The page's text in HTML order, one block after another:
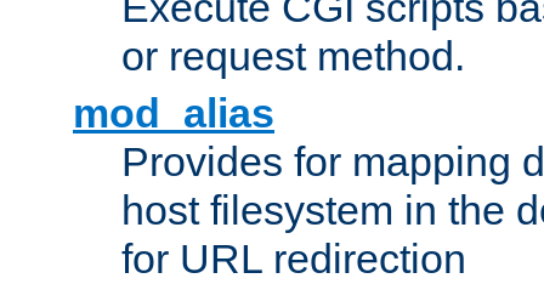
or request method.
mod_alias
Provides for mapping
host filesystem in the
for URL redirection